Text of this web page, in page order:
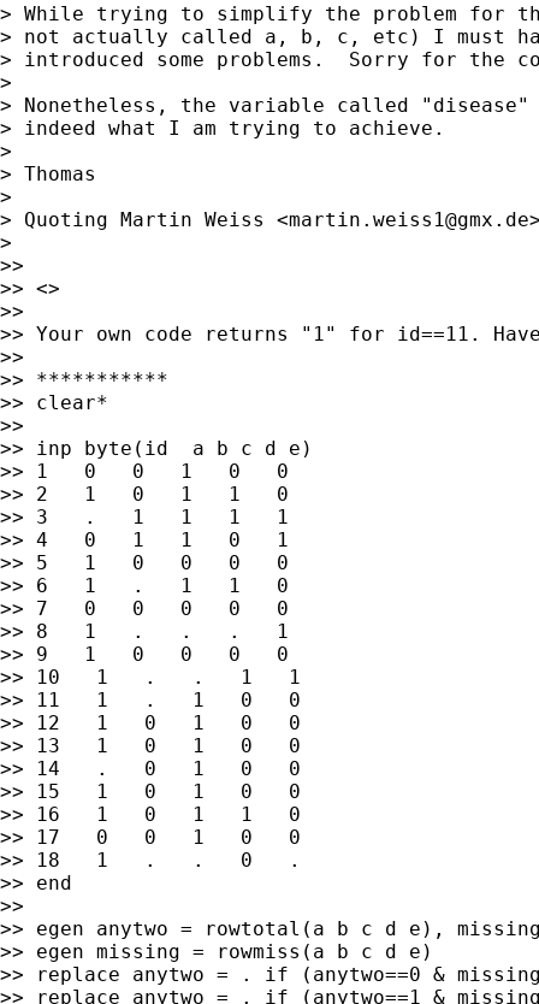
> While trying to simplify the problem for
> not actually called a, b, c, etc) I must
> introduced some problems.  Sorry for the
>
> Nonetheless, the variable called
> indeed what I am trying to achieve.
>
> Thomas
>
> Quoting Martin Weiss <martin.weiss1@gmx.de
>
>>
>> <>
>>
>> Your own code returns "1" for id==11.
>>
>> ***********
>> clear*
>>
>> inp byte(id  a b c d e)
>> 1   0   0   1   0   0
>> 2   1   0   1   1   0
>> 3   .   1   1   1   1
>> 4   0   1   1   0   1
>> 5   1   0   0   0   0
>> 6   1   .   1   1   0
>> 7   0   0   0   0   0
>> 8   1   .   .   .   1
>> 9   1   0   0   0   0
>> 10   1   .   .   1   1
>> 11   1   .   1   0   0
>> 12   1   0   1   0   0
>> 13   1   0   1   0   0
>> 14   .   0   1   0   0
>> 15   1   0   1   0   0
>> 16   1   0   1   1   0
>> 17   0   0   1   0   0
>> 18   1   .   .   0   .
>> end
>>
>> egen anytwo = rowtotal(a b c d e),
>> egen missing = rowmiss(a b c d e)
>> replace anytwo = . if (anytwo==0 &
>> replace anytwo = . if (anytwo==1 &